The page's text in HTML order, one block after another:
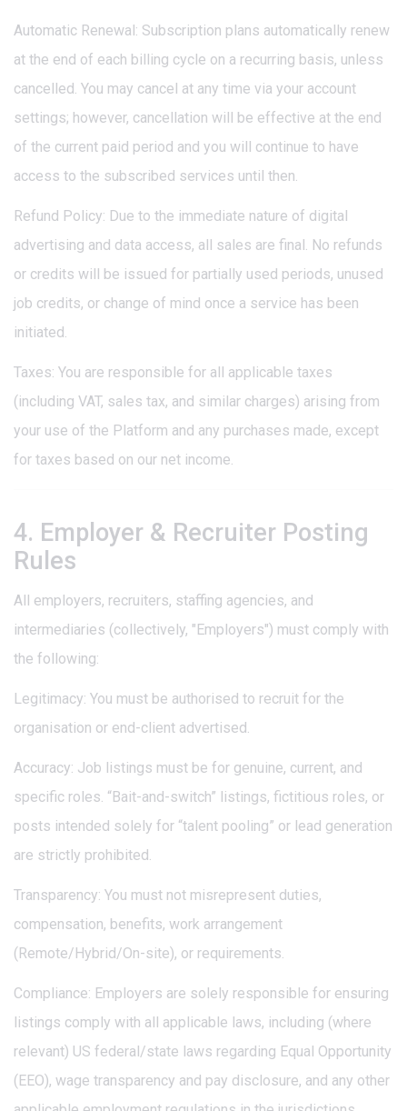
Automatic Renewal: Subscription plans automatically renew
at the end of each billing cycle on a recurring basis, unless
cancelled. You may cancel at any time via your account
settings; however, cancellation will be effective at the end
of the current paid period and you will continue to have
access to the subscribed services until then.
Refund Policy: Due to the immediate nature of digital
advertising and data access, all sales are final. No refunds
or credits will be issued for partially used periods, unused
job credits, or change of mind once a service has been
initiated.
Taxes: You are responsible for all applicable taxes
(including VAT, sales tax, and similar charges) arising from
your use of the Platform and any purchases made, except
for taxes based on our net income.
4. Employer & Recruiter Posting
Rules
All employers, recruiters, staffing agencies, and
intermediaries (collectively, "Employers") must comply with
the following:
Legitimacy: You must be authorised to recruit for the
organisation or end-client advertised.
Accuracy: Job listings must be for genuine, current, and
specific roles. “Bait-and-switch” listings, fictitious roles, or
posts intended solely for “talent pooling” or lead generation
are strictly prohibited.
Transparency: You must not misrepresent duties,
compensation, benefits, work arrangement
(Remote/Hybrid/On-site), or requirements.
Compliance: Employers are solely responsible for ensuring
listings comply with all applicable laws, including (where
relevant) US federal/state laws regarding Equal Opportunity
(EEO), wage transparency and pay disclosure, and any other